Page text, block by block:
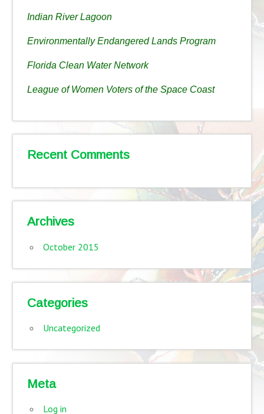
Indian River Lagoon
Environmentally Endangered Lands Program
Florida Clean Water Network
League of Women Voters of the Space Coast
Recent Comments
Archives
October 2015
Categories
Uncategorized
Meta
Log in